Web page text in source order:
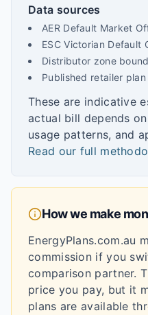
Data sources
AER Default Market
ESC Victorian Default
Distributor zone
Published retailer
These are indicative
actual bill depends
usage patterns, and
Read our full
How we make
EnergyPlans.com.au
commission if you
comparison partner.
price you pay, but it
plans are available